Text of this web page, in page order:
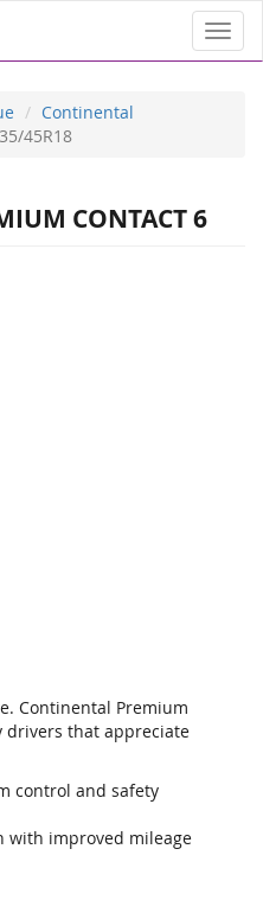
Continental
45R18
CONTACT 6
Continental Premium
drivers that appreciate
control and safety
with improved mileage